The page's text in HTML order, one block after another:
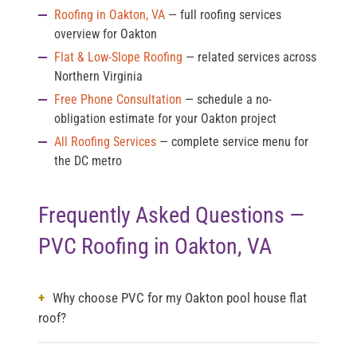
Roofing in Oakton, VA — full roofing services
overview for Oakton
Flat & Low-Slope Roofing — related services across
Northern Virginia
Free Phone Consultation — schedule a no-
obligation estimate for your Oakton project
All Roofing Services — complete service menu for
the DC metro
Frequently Asked Questions —
PVC Roofing in Oakton, VA
Why choose PVC for my Oakton pool house flat
roof?